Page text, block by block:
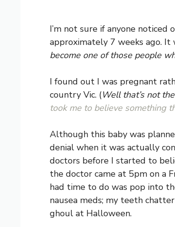
I’m not sure if anyone
approximately 7 weeks ago.
become one of those people
I found out I was pregnant
country Vic. (Well that’s not
took me to believe something
Although this baby was
denial when it was actually
doctors before I started to
the doctor came at 5pm on a
had time to do was pop into
nausea meds; my teeth
ghoul at Halloween.